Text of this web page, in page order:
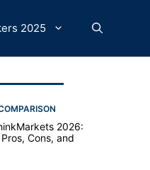
2025
2026:
Cons, and